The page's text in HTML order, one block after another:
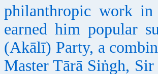
philanthropic work
earned him popular
(Akālī) Party, a
Master Tārā Siṅgh,